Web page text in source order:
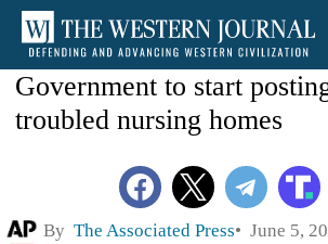
Government to start
troubled nursing homes
By The Associated Press June 5,